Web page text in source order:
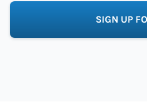
SIGN UP